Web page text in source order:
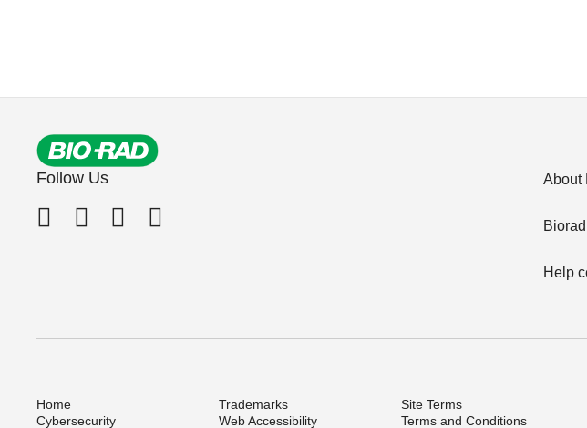
Follow Us About
Help
Home Trademarks
Site Terms
Cybersecurity
Web Accessibility Terms and Conditions